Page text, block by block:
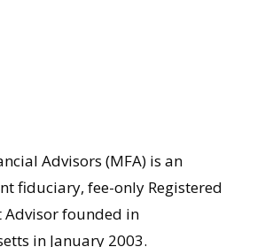
Advisors (MFA) is an
fiduciary, fee-only Registered
Advisor founded in
in January 2003.